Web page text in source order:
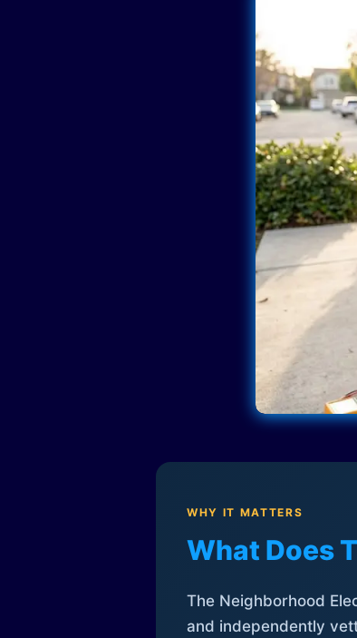
WHY IT MATTERS
What Does
The Neighborhood
and independently